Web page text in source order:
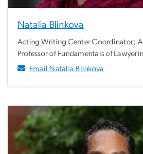
Natalia Blinkova
Acting Writing Center Coordinator;
Professor of Fundamentals of
Email Natalia Blinkova